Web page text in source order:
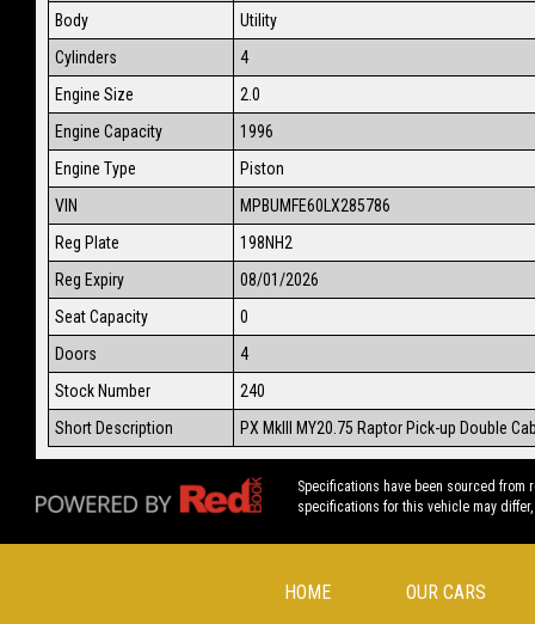
Body
Utility
Cylinders
4
Engine Size
2.0
Engine Capacity
1996
Engine Type
Piston
VIN
MPBUMFE60LX285786
Reg Plate
198NH2
Reg Expiry
08/01/2026
Seat Capacity
0
Doors
4
Stock Number
240
Short Description
PX MkIII MY20.75 Raptor Pick-up Double
Specifications have been sourced from
specifications for this vehicle may
HOME OUR CARS